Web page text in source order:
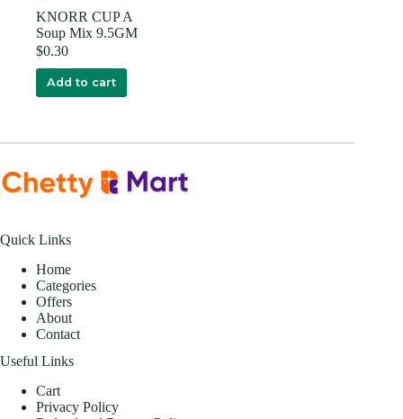
KNORR CUP A
Soup Mix 9.5GM
$0.30
Add to cart
Quick Links
Home
Categories
Offers
About
Contact
Useful Links
Cart
Privacy Policy